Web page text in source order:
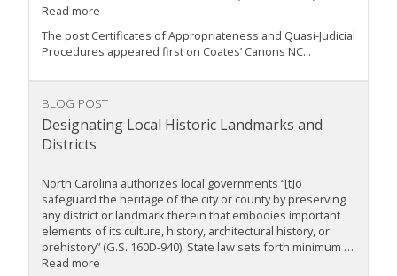
Read more
The post Certificates of Appropriateness and Quasi-Judicial
Procedures appeared first on Coates’ Canons NC...
BLOG POST
Designating Local Historic Landmarks and
Districts
North Carolina authorizes local governments “[t]o
safeguard the heritage of the city or county by preserving
any district or landmark therein that embodies important
elements of its culture, history, architectural history, or
prehistory” (G.S. 160D-940). State law sets forth minimum …
Read more